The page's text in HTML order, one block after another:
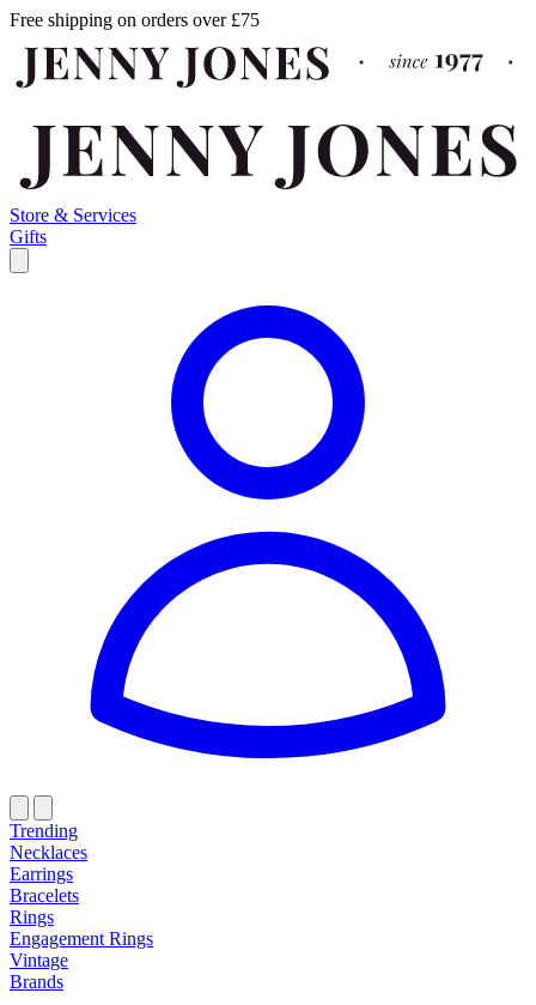
Free shipping on orders over £75
Store & Services
Gifts
Trending
Necklaces
Earrings
Bracelets
Rings
Engagement Rings
Vintage
Brands